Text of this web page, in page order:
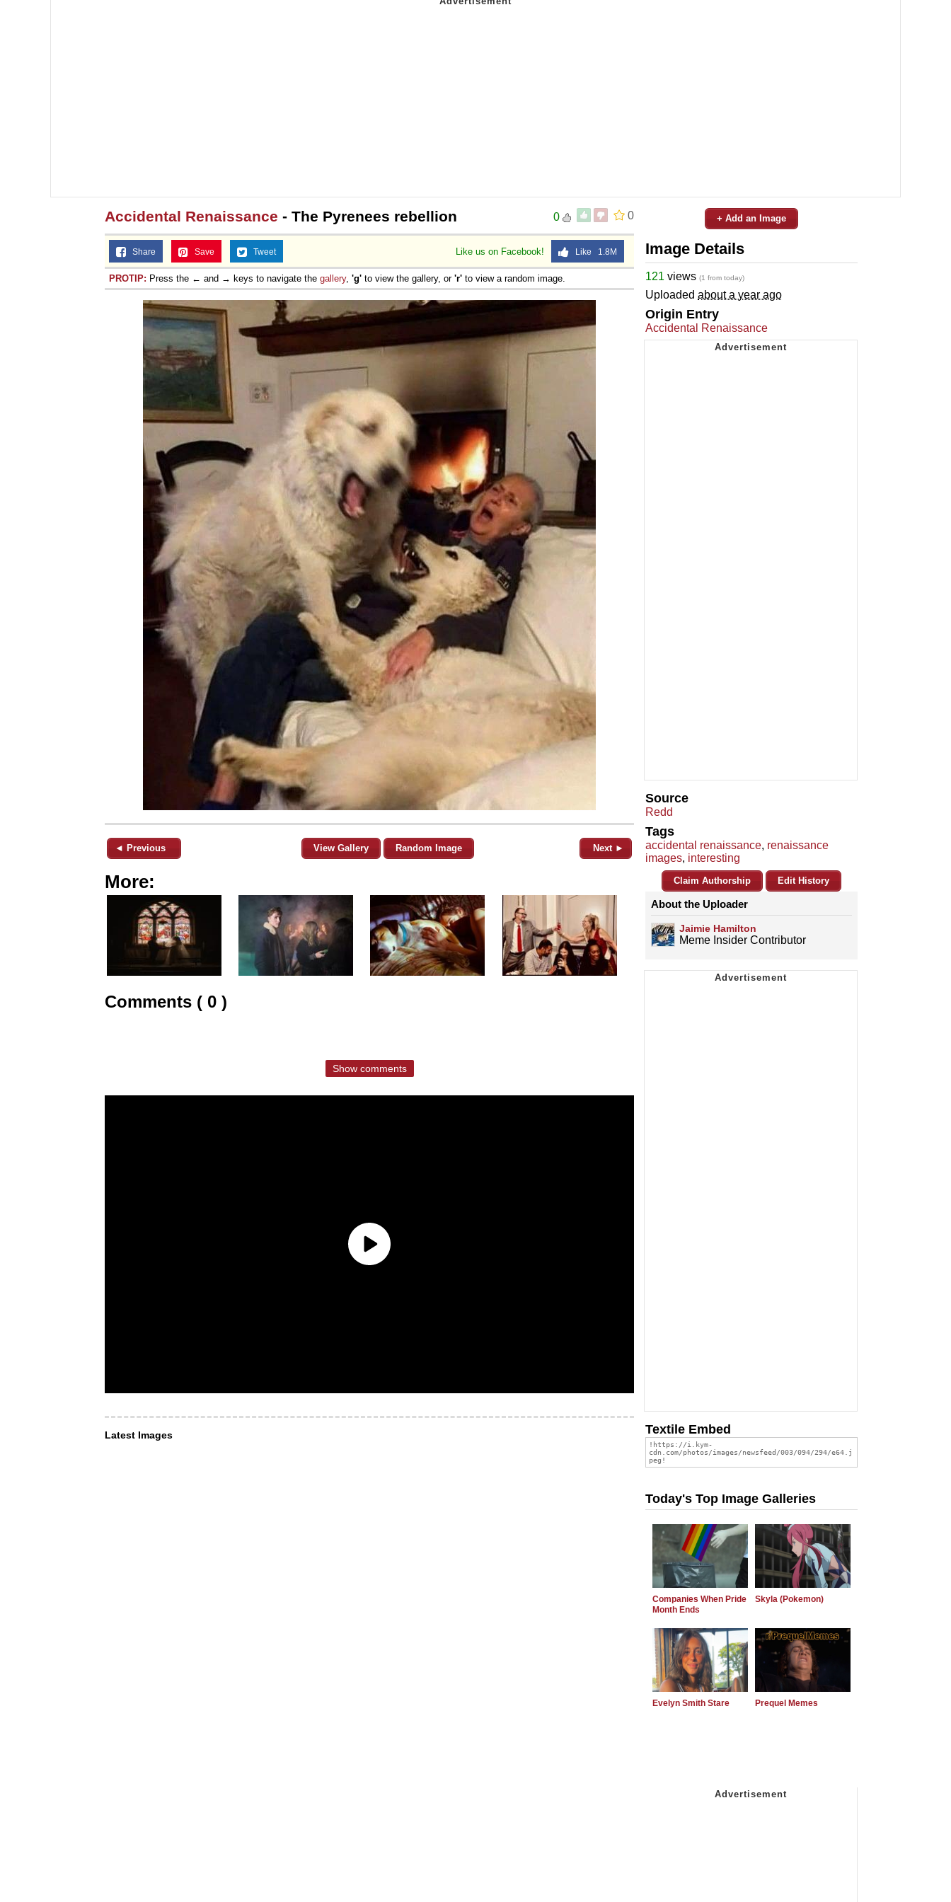
0
0
Accidental Renaissance - The Pyrenees rebellion
Like us on Facebook! Like 1.8M
Share Save Tweet
PROTIP: Press the ← and → keys to navigate the gallery, 'g' to view the gallery, or 'r' to view a random image.
◄ Previous View Gallery Random Image Next ►
More:
Comments ( 0 )
Show comments
Latest Images
+ Add an Image
Image Details
121 views (1 from today)
Uploaded about a year ago
Origin Entry
Accidental Renaissance
Source
Redd
Tags
accidental renaissance, renaissance
images, interesting
Claim Authorship Edit History
About the Uploader
Jaimie Hamilton
Meme Insider Contributor
Textile Embed
Today's Top Image Galleries
Companies When Pride
Month Ends
Skyla (Pokemon)
Evelyn Smith Stare Prequel Memes